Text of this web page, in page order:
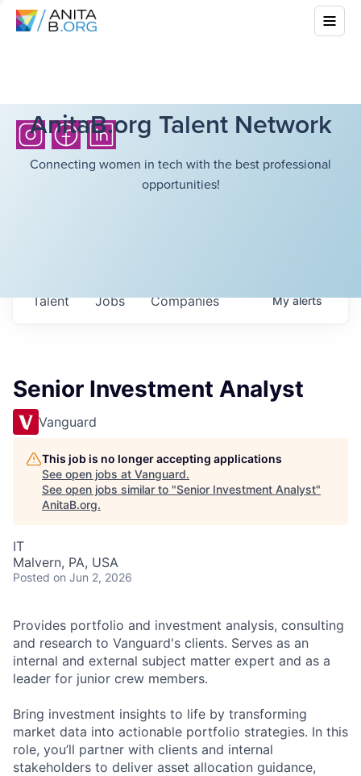
AnitaB.org Talent Network
Connecting women in tech with the best professional
opportunities!
Jobs Companies
Talent Myalerts
Senior Investment Analyst
Vanguard
This job is no longer accepting applications
See open jobs at Vanguard.
See open jobs similar to "Senior Investment Analyst"
AnitaB.org.
IT
Malvern, PA, USA
Posted on Jun 2, 2026
Provides portfolio and investment analysis, consulting
and research to Vanguard's clients. Serves as an
internal and external subject matter expert and as a
leader for junior crew members.
Bring investment insights to life by transforming
market data into actionable portfolio strategies. In this
role, you’ll partner with clients and internal
stakeholders to deliver asset allocation guidance,